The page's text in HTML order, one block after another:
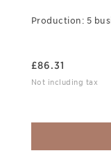
Production: 5
£86.31
Not including tax